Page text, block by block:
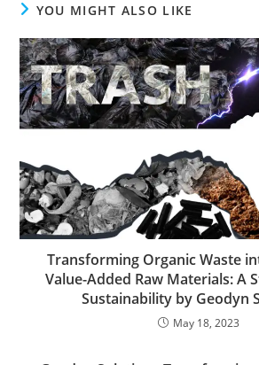
YOU MIGHT ALSO LIKE
Transforming Organic Waste
Value-Added Raw Materials: A
Sustainability by Geodyn
May 18, 2023